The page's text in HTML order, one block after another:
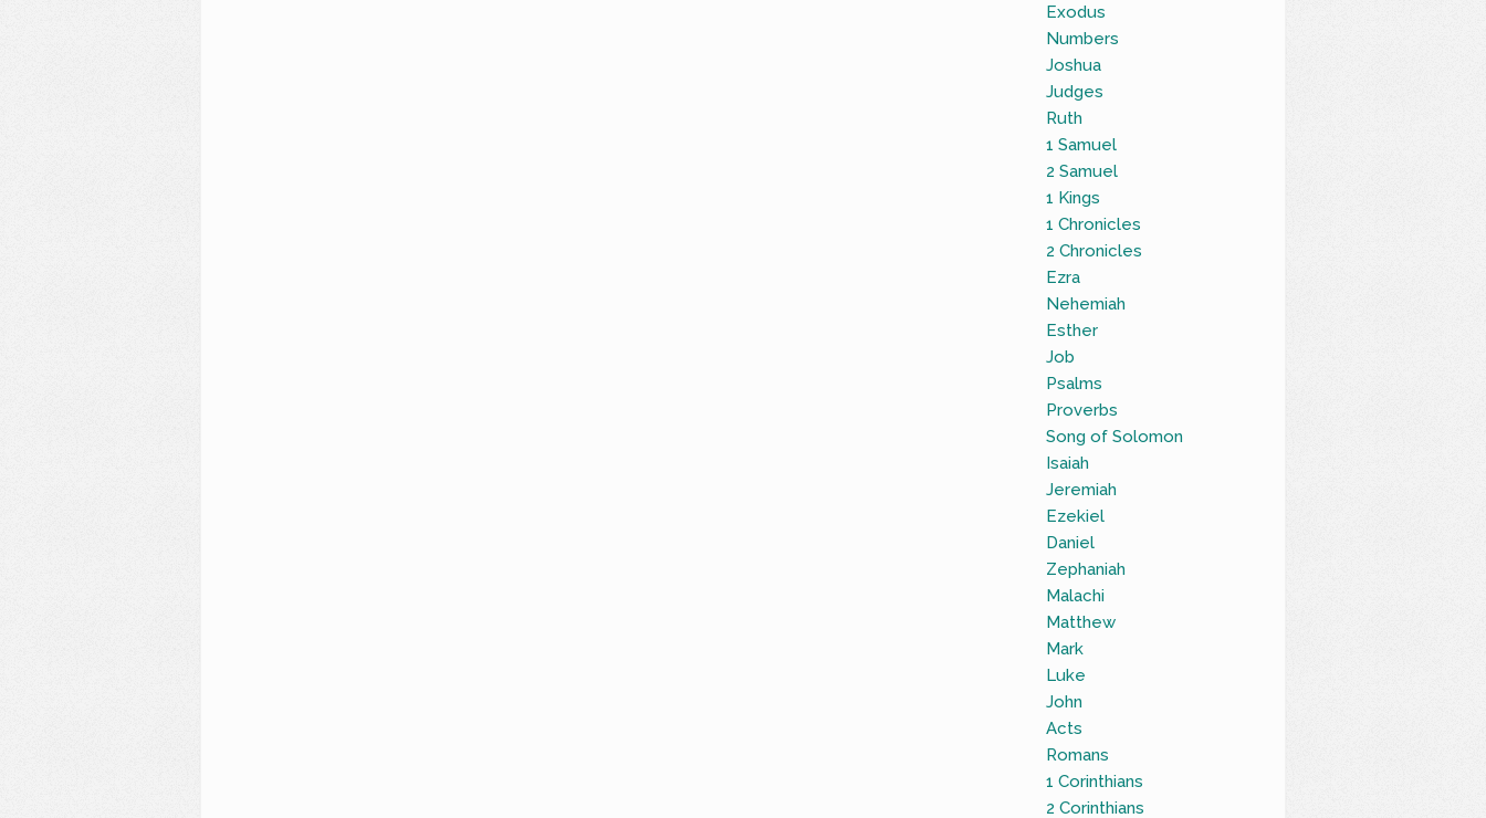
Exodus
Numbers
Joshua
Judges
Ruth
1 Samuel
2 Samuel
1 Kings
1 Chronicles
2 Chronicles
Ezra
Nehemiah
Esther
Job
Psalms
Proverbs
Song of Solomon
Isaiah
Jeremiah
Ezekiel
Daniel
Zephaniah
Malachi
Matthew
Mark
Luke
John
Acts
Romans
1 Corinthians
2 Corinthians